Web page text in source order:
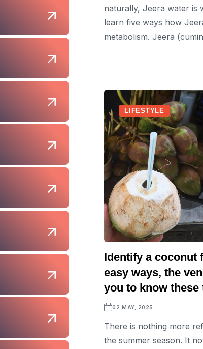
naturally, Jeera water is
learn five ways how
metabolism. Jeera
LIFESTYLE
Identify a coconut
easy ways, the
you to know
02 MAY, 2025
There is nothing more
the summer season. It